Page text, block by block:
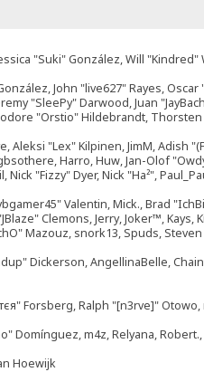
"Suki" González, Will
John "live627" Rayes,
"SleePy" Darwood, Juan
"Orstio" Hildebrandt,
"Lex" Kilpinen, JimM, Adish
Harro, Huw, Jan-Olof
Nick "Fizzy" Dyer, Nick "Ha²",
Valentin, Mick., Brad
Clemons, Jerry, Joker™,
Mazouz, snork13, Spuds,
Dickerson, AngellinaBelle,
Forsberg, Ralph "[n3rve]"
Domínguez, m4z, Relyana,
Hoewijk